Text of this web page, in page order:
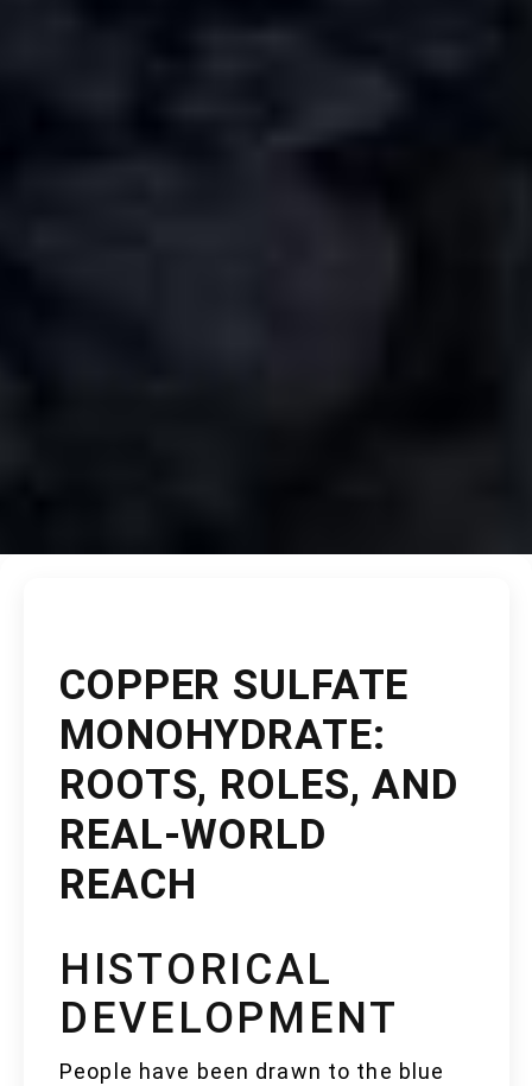
COPPER SULFATE
MONOHYDRATE:
ROOTS, ROLES, AND
REAL-WORLD
REACH
HISTORICAL
DEVELOPMENT
People have been drawn to the blue